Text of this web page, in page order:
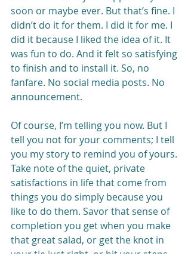
soon or maybe ever. But that’s fine. I
didn’t do it for them. I did it for me. I
did it because I liked the idea of it. It
was fun to do. And it felt so satisfying
to finish and to install it. So, no
fanfare. No social media posts. No
announcement.
Of course, I’m telling you now. But I
tell you not for your comments; I tell
you my story to remind you of yours.
Take note of the quiet, private
satisfactions in life that come from
things you do simply because you
like to do them. Savor that sense of
completion you get when you make
that great salad, or get the knot in
your tie just right, or hit your steps